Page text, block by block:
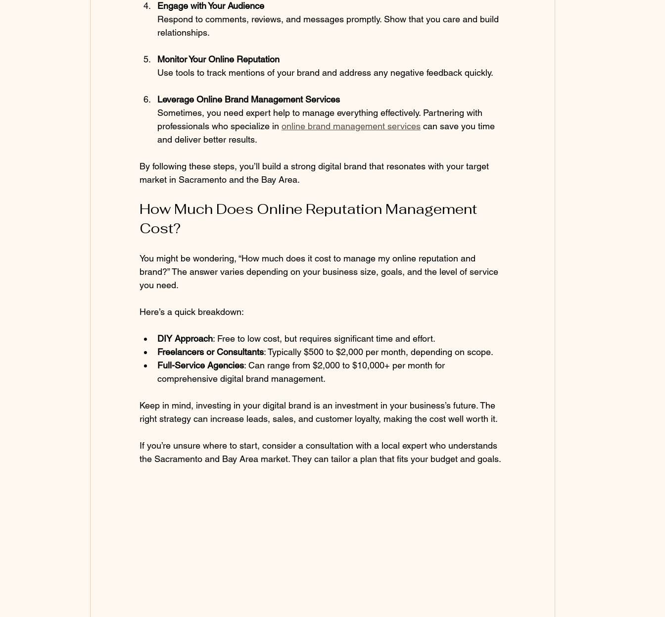
Engage with Your Audience
Respond to comments, reviews, and messages promptly. Show that you care and build
relationships.
Monitor Your Online Reputation
Use tools to track mentions of your brand and address any negative feedback quickly.
Leverage Online Brand Management Services
Sometimes, you need expert help to manage everything effectively. Partnering with
professionals who specialize in online brand management services can save you time
and deliver better results.
By following these steps, you’ll build a strong digital brand that resonates with your target
market in Sacramento and the Bay Area.
How Much Does Online Reputation Management
Cost?
You might be wondering, “How much does it cost to manage my online reputation and
brand?” The answer varies depending on your business size, goals, and the level of service
you need.
Here’s a quick breakdown:
DIY Approach: Free to low cost, but requires significant time and effort.
Freelancers or Consultants: Typically $500 to $2,000 per month, depending on scope.
Full-Service Agencies: Can range from $2,000 to $10,000+ per month for
comprehensive digital brand management.
Keep in mind, investing in your digital brand is an investment in your business’s future. The
right strategy can increase leads, sales, and customer loyalty, making the cost well worth it.
If you’re unsure where to start, consider a consultation with a local expert who understands
the Sacramento and Bay Area market. They can tailor a plan that fits your budget and goals.